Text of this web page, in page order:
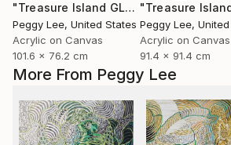
More From Peggy Lee
"Treasure Island GLD" Painting
Peggy Lee, United States
Acrylic on Canvas
101.6 x 76.2 cm
Peggy Lee,
Acrylic on Canvas
91.4 x 91.4 cm